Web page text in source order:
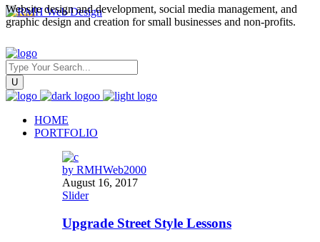
Website design and development, social media management, and
graphic design and creation for small businesses and non-profits.
HOME
PORTFOLIO
by RMHWeb2000
August 16, 2017
Slider
Upgrade Street Style Lessons